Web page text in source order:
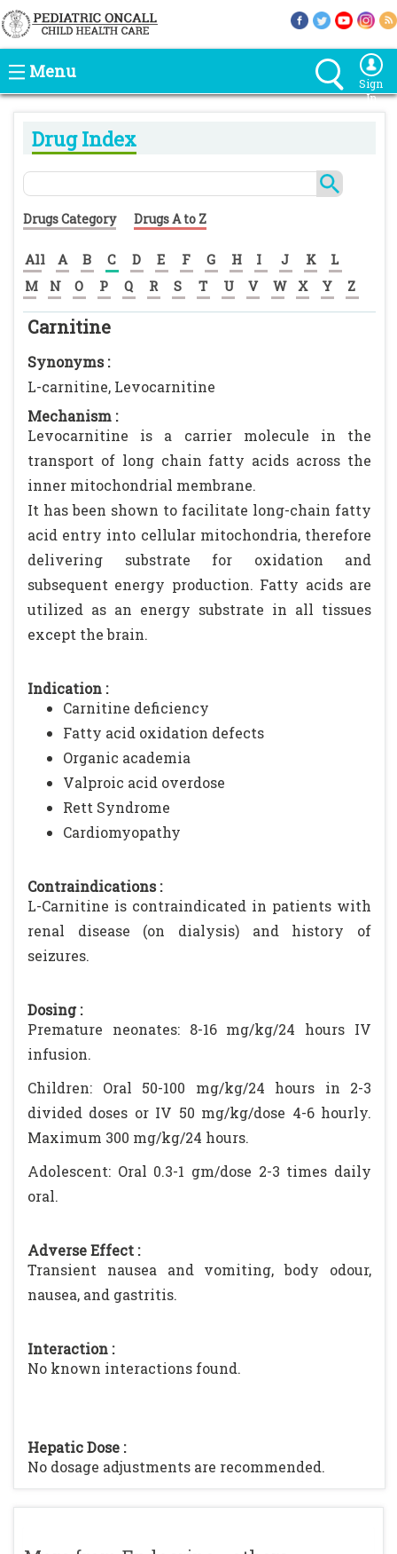
Menu
Sign
In
Drug Index
Drugs Category Drugs A to Z
All A B C D E F G H I J K
L
M
N O P Q R S T U V W X Y Z
Carnitine
Synonyms :
L-carnitine, Levocarnitine
Mechanism :
Levocarnitine is a carrier molecule in the
transport of long chain fatty acids across the
inner mitochondrial membrane.
It has been shown to facilitate long-chain fatty
acid entry into cellular mitochondria, therefore
delivering substrate for oxidation and
subsequent energy production. Fatty acids are
utilized as an energy substrate in all tissues
except the brain.
Indication :
Carnitine deficiency
Fatty acid oxidation defects
Organic academia
Valproic acid overdose
Rett Syndrome
Cardiomyopathy
Contraindications :
L-Carnitine is contraindicated in patients with
renal disease (on dialysis) and history of
seizures.
Dosing :
Premature neonates: 8-16 mg/kg/24 hours IV
infusion.
Children: Oral 50-100 mg/kg/24 hours in 2-3
divided doses or IV 50 mg/kg/dose 4-6 hourly.
Maximum 300 mg/kg/24 hours.
Adolescent: Oral 0.3-1 gm/dose 2-3 times daily
oral.
Adverse Effect :
Transient nausea and vomiting, body odour,
nausea, and gastritis.
Interaction :
No known interactions found.
Hepatic Dose :
No dosage adjustments are recommended.